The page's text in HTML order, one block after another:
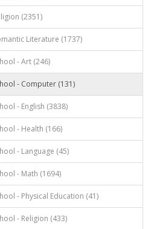
(2351)
Literature (1737)
- Art (246)
- Computer (131)
- English (3838)
- Health (166)
- Language (45)
- Math (1694)
- Physical Education (41)
- Religion (433)